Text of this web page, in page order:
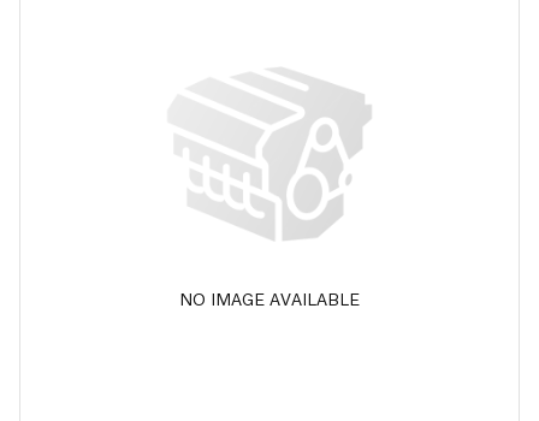
NO IMAGE AVAILABLE